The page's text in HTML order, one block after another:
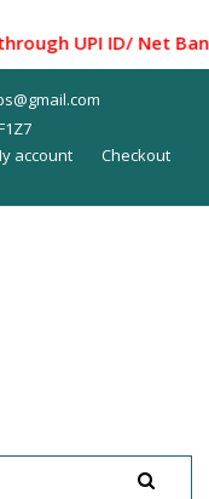
UPI ID/ Net
account Checkout